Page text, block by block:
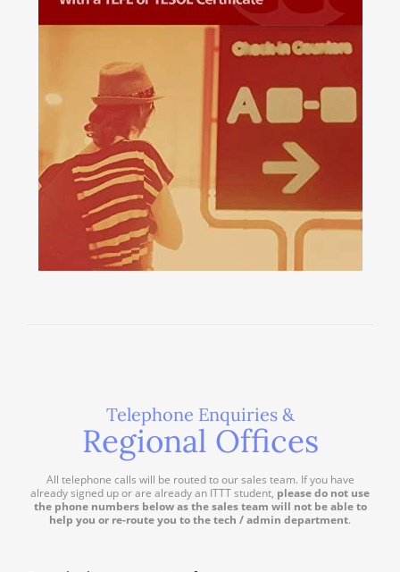
Telephone Enquiries &
Regional Offices
All telephone calls will be routed to our sales team. If you have
already signed up or are already an ITTT student, please do not use
the phone numbers below as the sales team will not be able to
help you or re-route you to the tech / admin department.